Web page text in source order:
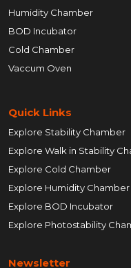
Humidity Chamber
BOD Incubator
Cold Chamber
Vaccum Oven
Quick Links
Explore Stability Chamber
Pune
Ahmedabad
Anand
Ankleshwar
Chhatrapati Sambhajinagar
Explore Walk in Stability
Pune
Ahmedabad
Anand
Ankleshwar
Explore Cold Chamber
Pune
Ahmedabad
Anand
Explore Humidity Chamber
Pune
Ahmedabad
Explore BOD Incubator
Pune
Anand
Explore Photostability
Ahmedabad
Newsletter